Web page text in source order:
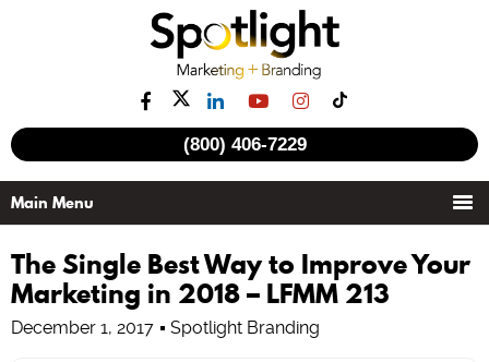
(800) 406-7229
The Single Best Way to Improve Your
Marketing in 2018 – LFMM 213
December 1, 2017 Spotlight Branding